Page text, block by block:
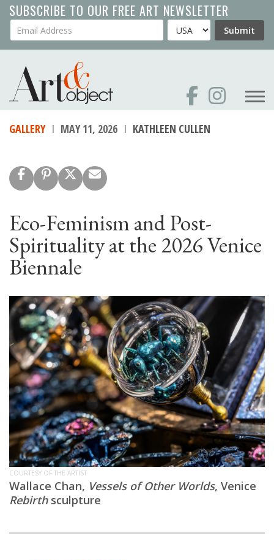
Skip
to
main
SUBSCRIBE TO OUR FREE ART NEWSLETTER
Your Email Address Country Submit
GALLERY MAY 11, 2026 KATHLEEN CULLEN
Eco-Feminism and Post-
Spirituality at the 2026 Venice
Biennale
COURTESY OF THE ARTIST
Wallace Chan, Vessels of Other Worlds, Venice
Rebirthsculpture